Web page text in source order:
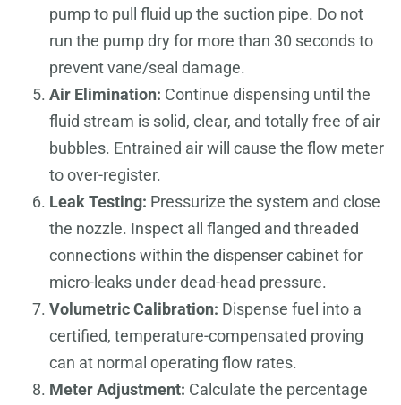
pump to pull fluid up the suction pipe. Do not
run the pump dry for more than 30 seconds to
prevent vane/seal damage.
Air Elimination: Continue dispensing until the
fluid stream is solid, clear, and totally free of air
bubbles. Entrained air will cause the flow meter
to over-register.
Leak Testing: Pressurize the system and close
the nozzle. Inspect all flanged and threaded
connections within the dispenser cabinet for
micro-leaks under dead-head pressure.
Volumetric Calibration: Dispense fuel into a
certified, temperature-compensated proving
can at normal operating flow rates.
Meter Adjustment: Calculate the percentage